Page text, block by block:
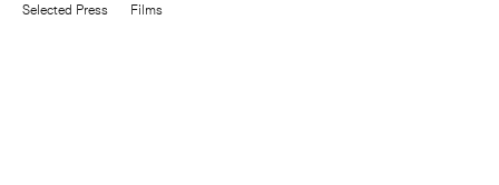
Selected Press
Films